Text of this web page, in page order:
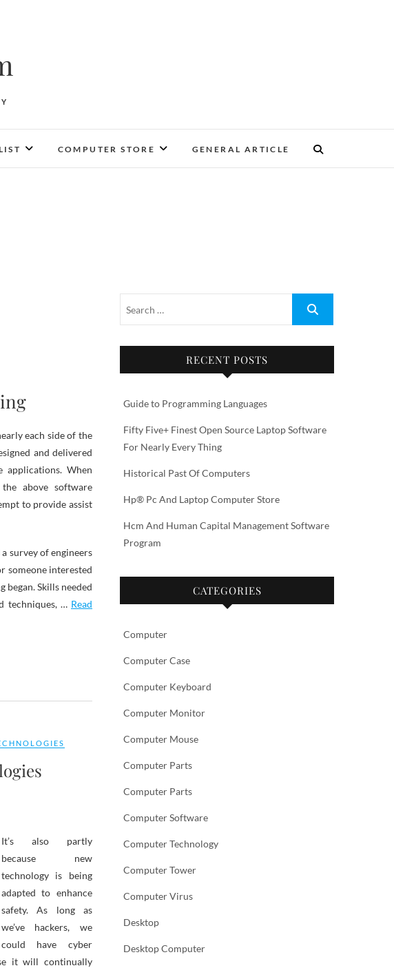
COMPUTER STORE GENERAL ARTICLE
each side of the
and delivered
When
above software
to provide assist
survey of engineers
someone interested
began. Skills needed
techniques, … Read
It’s also partly
because new
technology is being
adapted to enhance
safety. As long as
we’ve hackers, we
could have cyber
it will continually
RECENT POSTS
Guide to Programming Languages
Fifty Five+ Finest Open Source Laptop Software
For Nearly Every Thing
Historical Past Of Computers
Hp® Pc And Laptop Computer Store
Hcm And Human Capital Management Software
Program
CATEGORIES
Computer
Computer Case
Computer Keyboard
Computer Monitor
Computer Mouse
Computer Parts
Computer Parts
Computer Software
Computer Technology
Computer Tower
Computer Virus
Desktop
Desktop Computer